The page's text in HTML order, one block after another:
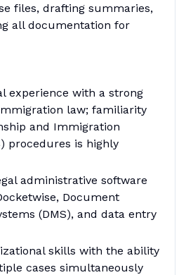
files, drafting summaries,
all documentation for
experience with a strong
law; familiarity
and Immigration
procedures is highly
administrative software
Document
(DMS), and data entry
skills with the ability
cases simultaneously